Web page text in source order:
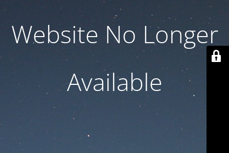
Website No Longer
Available